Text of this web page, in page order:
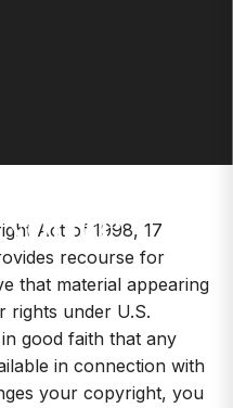
Act of 1998, 17
recourse for
that material appearing
rights under U.S.
good faith that any
in connection with
your copyright, you